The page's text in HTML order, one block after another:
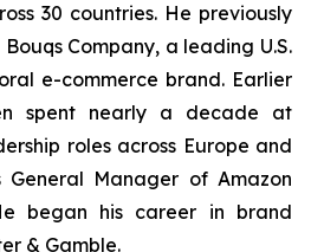
30 countries. He previously
Company, a leading U.S.
e-commerce brand. Earlier
spent nearly a decade at
roles across Europe and
General Manager of Amazon
began his career in brand
& Gamble.